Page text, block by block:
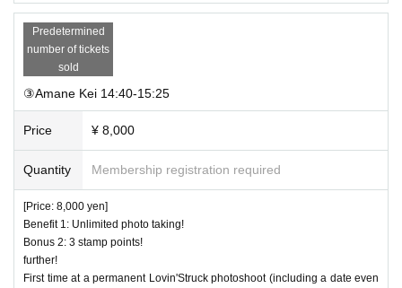
Predetermined
number of tickets
sold
③Amane Kei 14:40-15:25
Price ¥ 8,000
Quantity Membership registration required
[Price: 8,000 yen]
Benefit 1: Unlimited photo taking!
Bonus 2: 3 stamp points!
further!
First time at a permanent Lovin'Struck photoshoot (including a date even